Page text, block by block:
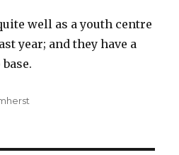
well as a youth centre
year; and they have a